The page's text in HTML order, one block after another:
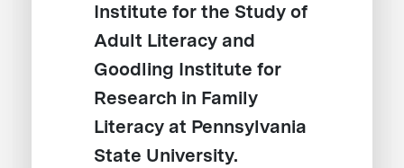
Institute for the Study of
Adult Literacy and
Goodling Institute for
Research in Family
Literacy at Pennsylvania
State University.